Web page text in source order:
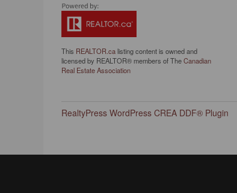
This REALTOR.calisting content is owned and
licensed by REALTOR® members of TheCanadian
Real Estate Association
RealtyPress WordPress CREA DDF® Plugin